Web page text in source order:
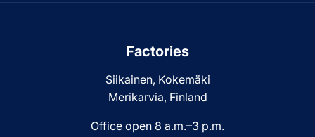
Factories
Siikainen, Kokemäki
Merikarvia, Finland
Office open 8 a.m.–3 p.m.